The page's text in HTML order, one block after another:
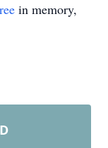
in memory,